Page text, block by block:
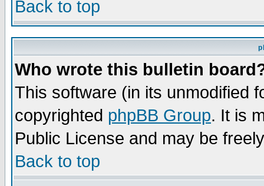
Back to top
Who wrote this bulletin
This software (in its unmodified
copyrighted phpBB Group. It is
Public License and may be
Back to top